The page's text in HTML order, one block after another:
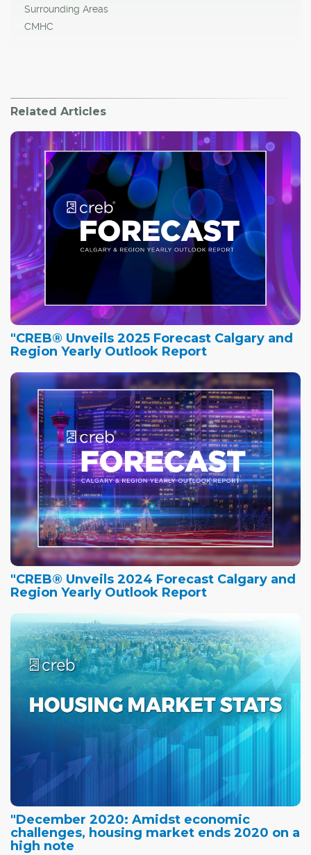
Surrounding Areas
CMHC
Related Articles
"CREB® Unveils 2025 Forecast Calgary and
Region Yearly Outlook Report
"CREB® Unveils 2024 Forecast Calgary and
Region Yearly Outlook Report
"December 2020: Amidst economic
challenges, housing market ends 2020 on a
high note